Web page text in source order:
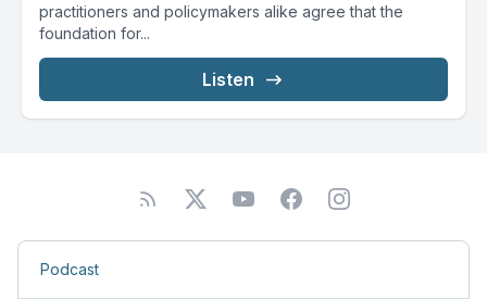
practitioners and policymakers alike agree that the
foundation for...
Listen
Podcast